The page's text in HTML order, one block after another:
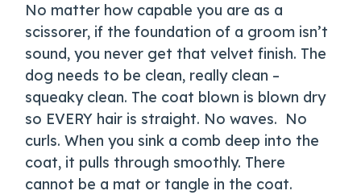
No matter how capable you are as a
scissorer, if the foundation of a groom isn’t
sound, you never get that velvet finish. The
dog needs to be clean, really clean –
squeaky clean. The coat blown is blown dry
so EVERY hair is straight. No waves. No
curls. When you sink a comb deep into the
coat, it pulls through smoothly. There
cannot be a mat or tangle in the coat.